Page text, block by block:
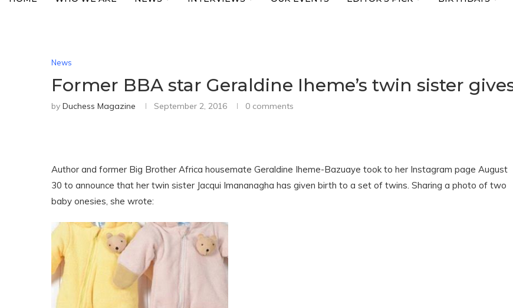
News
Former BBA star Geraldine Iheme’s twin sister
by Duchess Magazine September 2, 2016 0 comments
Author and former Big Brother Africa housemate Geraldine Iheme-Bazuaye took to her Instagram page August
30 to announce that her twin sister Jacqui Imananagha has given birth to a set of twins. Sharing a photo of two
baby onesies, she wrote: